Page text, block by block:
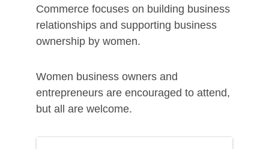
Commerce focuses on building business
relationships and supporting business
ownership by women.
Women business owners and
entrepreneurs are encouraged to attend,
but all are welcome.